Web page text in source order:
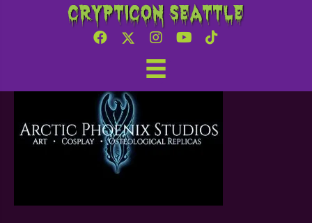
Crypticon Seattle
Arctic Phoenix Studios